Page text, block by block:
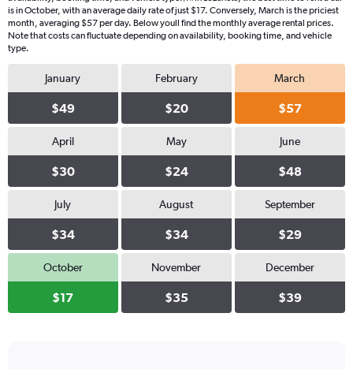
is in October, with an average daily rate of just $17. Conversely, March is the priciest
month, averaging $57 per day. Below youll find the monthly average rental prices.
Note that costs can fluctuate depending on availability, booking time, and vehicle
type.
January
$49
February
$20
March
$57
April
$30
May
$24
June
$48
July
$34
August
$34
September
$29
October
$17
November
$35
December
$39